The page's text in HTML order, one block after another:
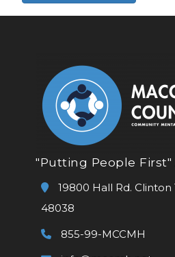
"Putting People
19800 Hall Rd. Clinton
48038
855-99-MCCMH